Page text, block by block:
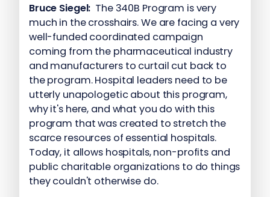
Bruce Siegel: The 340B Program is very
much in the crosshairs. We are facing a very
well-funded coordinated campaign
coming from the pharmaceutical industry
and manufacturers to curtail cut back to
the program. Hospital leaders need to be
utterly unapologetic about this program,
why it's here, and what you do with this
program that was created to stretch the
scarce resources of essential hospitals.
Today, it allows hospitals, non-profits and
public charitable organizations to do things
they couldn't otherwise do.